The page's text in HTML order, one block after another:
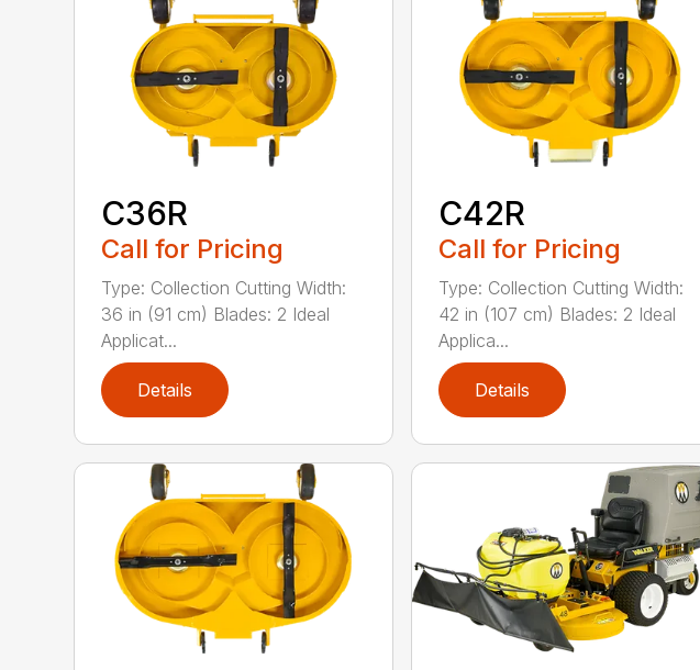
C36R
Call for Pricing
Type: Collection Cutting Width:
36 in (91 cm) Blades: 2 Ideal
Applicat...
Details
C42R
Call for Pricing
Type: Collection Cutting Width:
42 in (107 cm) Blades: 2 Ideal
Applica...
Details